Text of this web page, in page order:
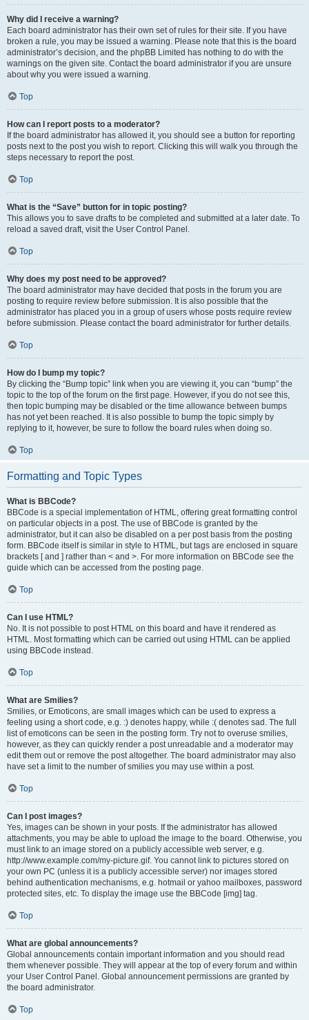
Why did I receive a warning?
Each board administrator has their own set of rules for their site. If you have
broken a rule, you may be issued a warning. Please note that this is the board
administrator’s decision, and the phpBB Limited has nothing to do with the
warnings on the given site. Contact the board administrator if you are unsure
about why you were issued a warning.
Top
How can I report posts to a moderator?
If the board administrator has allowed it, you should see a button for reporting
posts next to the post you wish to report. Clicking this will walk you through the
steps necessary to report the post.
Top
What is the “Save” button for in topic posting?
This allows you to save drafts to be completed and submitted at a later date. To
reload a saved draft, visit the User Control Panel.
Top
Why does my post need to be approved?
The board administrator may have decided that posts in the forum you are
posting to require review before submission. It is also possible that the
administrator has placed you in a group of users whose posts require review
before submission. Please contact the board administrator for further details.
Top
How do I bump my topic?
By clicking the “Bump topic” link when you are viewing it, you can “bump” the
topic to the top of the forum on the first page. However, if you do not see this,
then topic bumping may be disabled or the time allowance between bumps
has not yet been reached. It is also possible to bump the topic simply by
replying to it, however, be sure to follow the board rules when doing so.
Top
Formatting and Topic Types
What is BBCode?
BBCode is a special implementation of HTML, offering great formatting control
on particular objects in a post. The use of BBCode is granted by the
administrator, but it can also be disabled on a per post basis from the posting
form. BBCode itself is similar in style to HTML, but tags are enclosed in square
brackets [ and ] rather than < and >. For more information on BBCode see the
guide which can be accessed from the posting page.
Top
Can I use HTML?
No. It is not possible to post HTML on this board and have it rendered as
HTML. Most formatting which can be carried out using HTML can be applied
using BBCode instead.
Top
What are Smilies?
Smilies, or Emoticons, are small images which can be used to express a
feeling using a short code, e.g. :) denotes happy, while :( denotes sad. The full
list of emoticons can be seen in the posting form. Try not to overuse smilies,
however, as they can quickly render a post unreadable and a moderator may
edit them out or remove the post altogether. The board administrator may also
have set a limit to the number of smilies you may use within a post.
Top
Can I post images?
Yes, images can be shown in your posts. If the administrator has allowed
attachments, you may be able to upload the image to the board. Otherwise, you
must link to an image stored on a publicly accessible web server, e.g.
http://www.example.com/my-picture.gif. You cannot link to pictures stored on
your own PC (unless it is a publicly accessible server) nor images stored
behind authentication mechanisms, e.g. hotmail or yahoo mailboxes, password
protected sites, etc. To display the image use the BBCode [img] tag.
Top
What are global announcements?
Global announcements contain important information and you should read
them whenever possible. They will appear at the top of every forum and within
your User Control Panel. Global announcement permissions are granted by
the board administrator.
Top